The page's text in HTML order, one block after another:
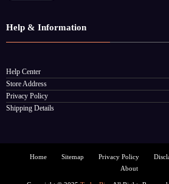
Help & Information
Help Center
Store Address
Privacy Policy
Shipping Details
Home Sitemap Privacy Policy
About